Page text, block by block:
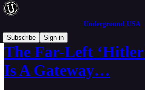
Underground USA
Subscribe
Sign in
The Far-Left
Is A Gateway…